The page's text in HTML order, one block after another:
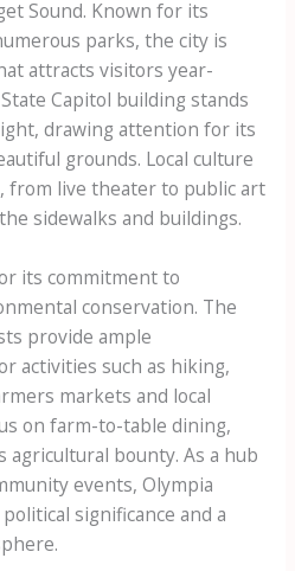
Sound. Known for its
parks, the city is
attracts visitors year-
Capitol building stands
drawing attention for its
grounds. Local culture
from live theater to public art
sidewalks and buildings.
its commitment to
conservation. The
provide ample
activities such as hiking,
markets and local
on farm-to-table dining,
agricultural bounty. As a hub
events, Olympia
significance and a